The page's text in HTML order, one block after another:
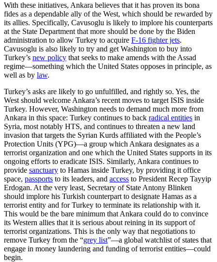
With these initiatives, Ankara believes that it has proven its bona
fides as a dependable ally of the West, which should be rewarded by
its allies. Specifically, Cavusoglu is likely to implore his counterparts
at the State Department that more should be done by the Biden
administration to allow Turkey to acquire F-16 fighter jets.
Cavusoglu is also likely to try and get Washington to buy into
Turkey’s new policy that seeks to make amends with the Assad
regime—something which the United States opposes in principle, as
well as by law.
Turkey’s asks are likely to go unfulfilled, and rightly so. Yes, the
West should welcome Ankara’s recent moves to target ISIS inside
Turkey. However, Washington needs to demand much more from
Ankara in this space: Turkey continues to back radical entities in
Syria, most notably HTS, and continues to threaten a new land
invasion that targets the Syrian Kurds affiliated with the People’s
Protection Units (YPG)—a group which Ankara designates as a
terrorist organization and one which the United States supports in its
ongoing efforts to eradicate ISIS. Similarly, Ankara continues to
provide sanctuary to Hamas inside Turkey, by providing it office
space, passports to its leaders, and access to President Recep Tayyip
Erdogan. At the very least, Secretary of State Antony Blinken
should implore his Turkish counterpart to designate Hamas as a
terrorist entity and for Turkey to terminate its relationship with it.
This would be the bare minimum that Ankara could do to convince
its Western allies that it is serious about reining in its support of
terrorist organizations. This is the only way that negotiations to
remove Turkey from the “grey list”—a global watchlist of states that
engage in money laundering and funding of terrorist entities—could
begin.